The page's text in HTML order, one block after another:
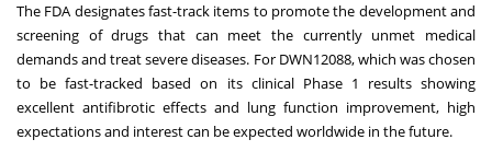
The FDA designates fast-track items to promote the development and
screening of drugs that can meet the currently unmet medical
demands and treat severe diseases. For DWN12088, which was chosen
to be fast-tracked based on its clinical Phase 1 results showing
excellent antifibrotic effects and lung function improvement, high
expectations and interest can be expected worldwide in the future.